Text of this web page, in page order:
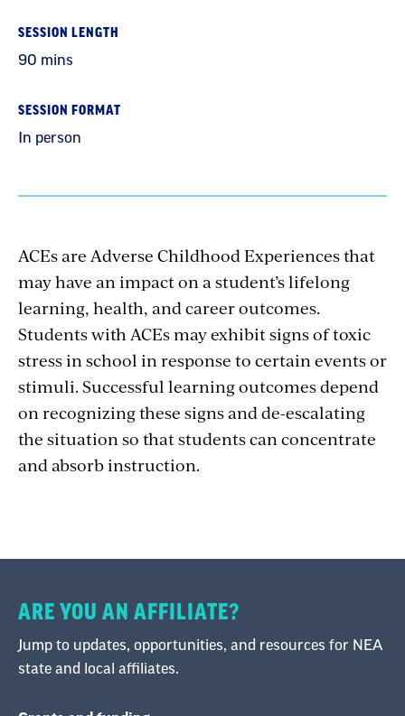
SESSION LENGTH
90 mins
SESSION FORMAT
In person
ACEs are Adverse Childhood Experiences that
may have an impact on a student’s lifelong
learning, health, and career outcomes.
Students with ACEs may exhibit signs of toxic
stress in school in response to certain events or
stimuli. Successful learning outcomes depend
on recognizing these signs and de-escalating
the situation so that students can concentrate
and absorb instruction.
ARE YOU AN AFFILIATE?
Jump to updates, opportunities, and resources for NEA
state and local affiliates.